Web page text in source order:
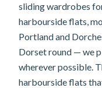
sliding wardrobes
harbourside flats,
Portland and
Dorset round — we
wherever possible.
harbourside flats